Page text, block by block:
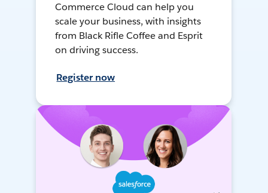
Commerce Cloud can help you
scale your business, with insights
from Black Rifle Coffee and Esprit
on driving success.
Register now